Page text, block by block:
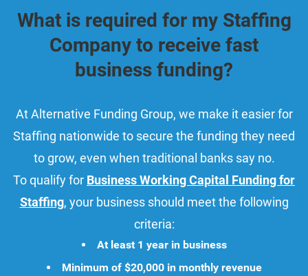
What is required for my Staffing
Company to receive fast
business funding?
At Alternative Funding Group, we make it easier for
Staffing nationwide to secure the funding they need
to grow, even when traditional banks say no.
To qualify for Business Working Capital Funding for
Staffing, your business should meet the following
criteria:
At least 1 year in business
Minimum of $20,000 in monthly revenue